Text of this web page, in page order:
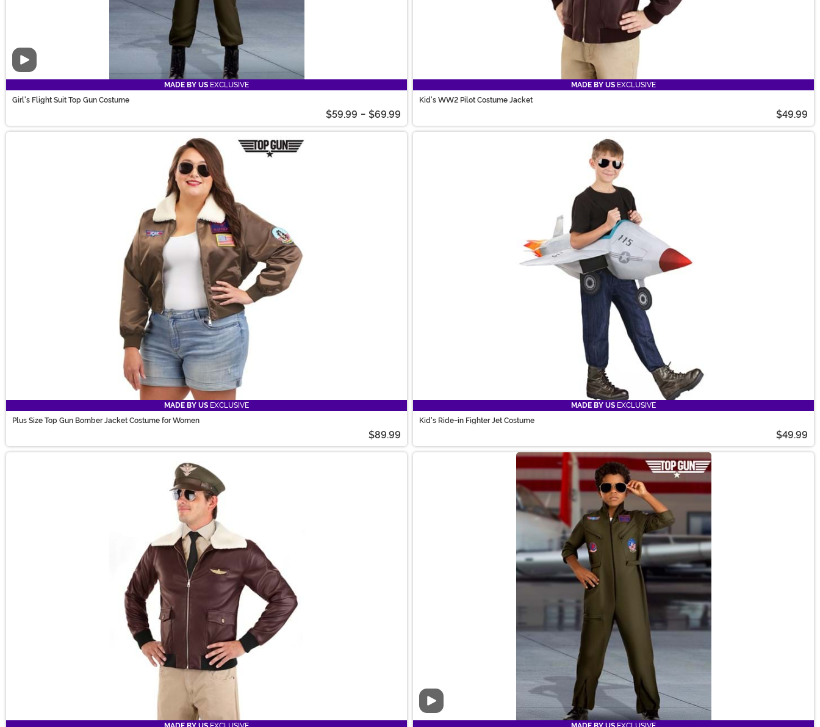
Video
MADE BY US EXCLUSIVE
Girl's Flight Suit Top Gun Costume
$59.99 - $69.99
MADE BY US EXCLUSIVE
Kid's WW2 Pilot Costume Jacket
$49.99
MADE BY US EXCLUSIVE
Plus Size Top Gun Bomber Jacket Costume for Women
$89.99
MADE BY US EXCLUSIVE
Kid's Ride-in Fighter Jet Costume
$49.99
Video